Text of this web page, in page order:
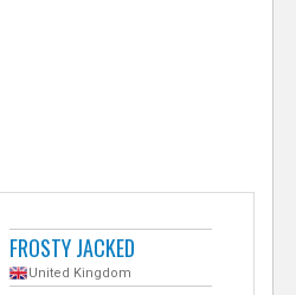
FROSTY JACKED
United Kingdom